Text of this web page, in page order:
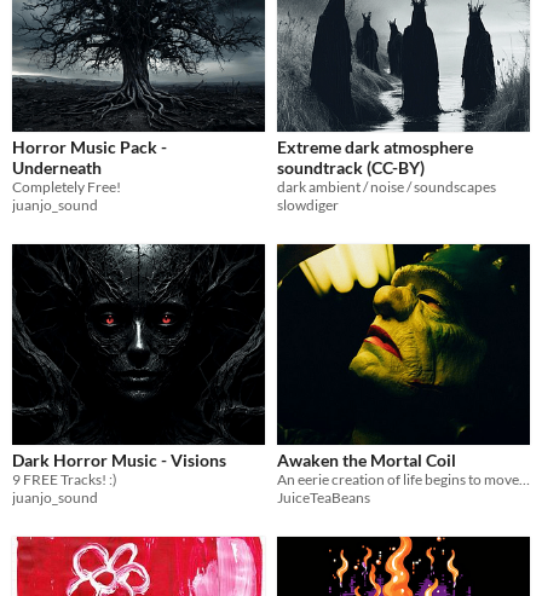
Horror Music Pack -
Underneath
Completely Free!
juanjo_sound
Extreme dark atmosphere
soundtrack (CC-BY)
dark ambient / noise / soundscapes
slowdiger
Dark Horror Music - Visions
9 FREE Tracks! :)
juanjo_sound
Awaken the Mortal Coil
An eerie creation of life begins to move under the weight of its heartbeat
JuiceTeaBeans